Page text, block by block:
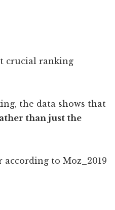
crucial ranking
the data shows that
than just the